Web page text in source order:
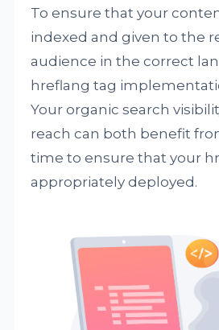
To ensure that your
indexed and given to the
audience in the correct
hreflang tag
Your organic search
reach can both benefit
time to ensure that your
appropriately deployed.